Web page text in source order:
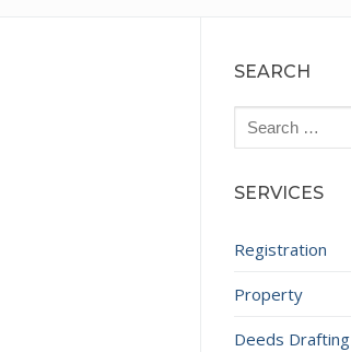
SEARCH
Search
SERVICES
Registration
Property
Deeds Drafting